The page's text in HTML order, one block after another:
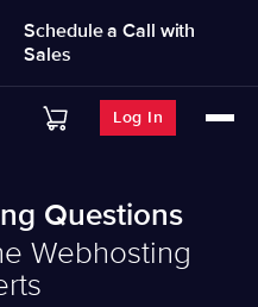
Schedule a Call with
Sales
Log In
Questions
Webhosting